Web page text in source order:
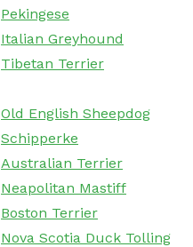
Pekingese
Italian Greyhound
Tibetan Terrier
Old English Sheepdog
Schipperke
Australian Terrier
Neapolitan Mastiff
Boston Terrier
Nova Scotia Duck Tolling